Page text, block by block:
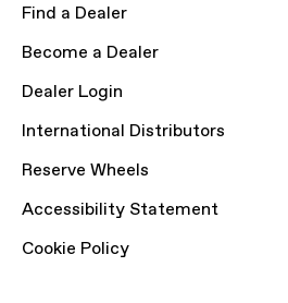
Find a Dealer
Become a Dealer
Dealer Login
International Distributors
Reserve Wheels
Accessibility Statement
Cookie Policy